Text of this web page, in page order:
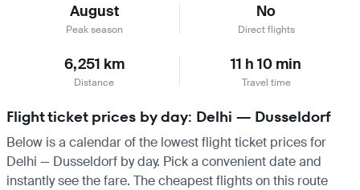
August
Peak season
No
Direct flights
6,251 km
Distance
11 h 10 min
Travel time
Flight ticket prices by day: Delhi — Dusseldorf
Below is a calendar of the lowest flight ticket prices for
Delhi — Dusseldorf by day. Pick a convenient date and
instantly see the fare. The cheapest flights on this route